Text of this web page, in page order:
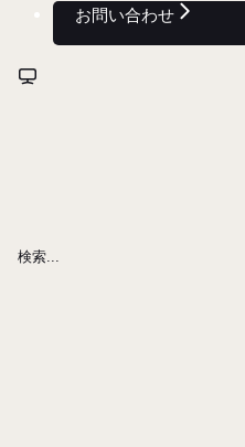
お問い合わせ
検索...